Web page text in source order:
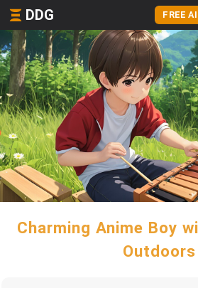
DDG FREE
Charming Anime Boy
Outdoors